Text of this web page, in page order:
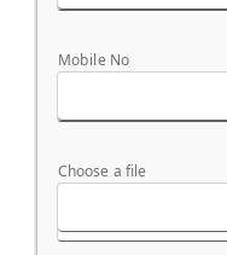
Mobile No
Choose a file